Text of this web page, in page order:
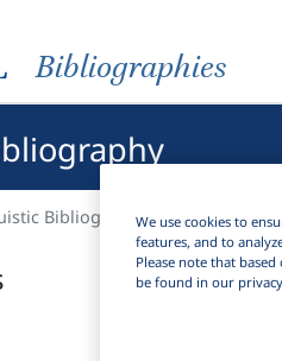
Bibliographies
BibliographyWe use cookies to
features, and to
Please note that
be found in our